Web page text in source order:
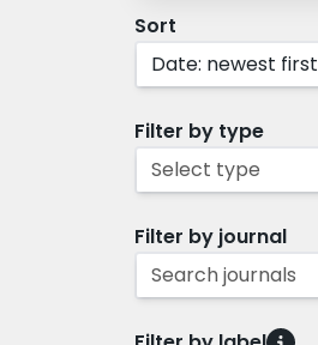
Sort
Date: newest first
Filter by type
Select type
Filter by journal
Search journals